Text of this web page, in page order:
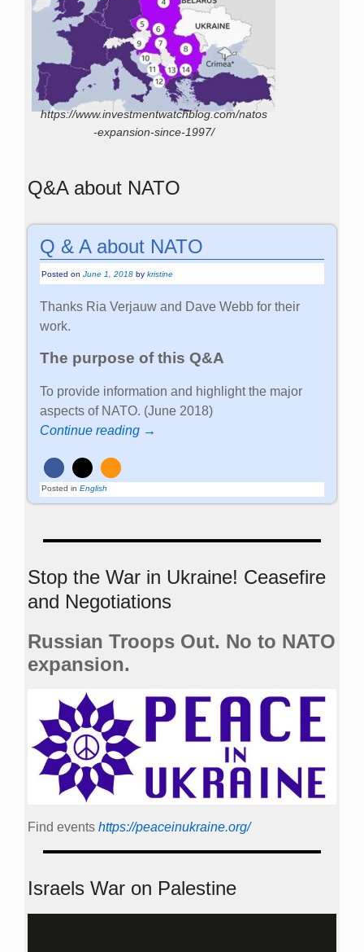
https://www.investmentwatchblog.com/natos
-expansion-since-1997/
Q&A about NATO
Q & A about NATO
Posted onJune 1, 2018 bykristine
Thanks Ria Verjauw and Dave Webb for their
work.
The purpose of this Q&A
To provide information and highlight the major
aspects of NATO. (June 2018)
Continue reading →
Posted in English
Stop the War in Ukraine! Ceasefire
and Negotiations
Russian Troops Out. No to NATO
expansion.
Find events https://peace­in­ukraine.org/
Israels War on Palestine